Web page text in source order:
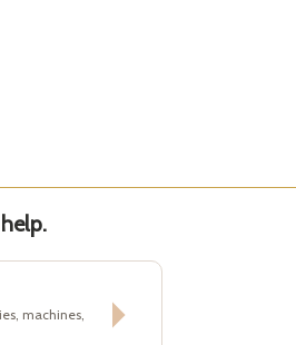
machines,